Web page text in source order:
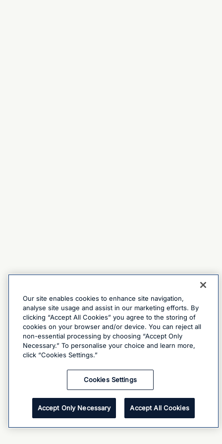
Our site enables cookies to enhance site navigation,
analyse site usage and assist in our marketing efforts. By
clicking “Accept All Cookies” you agree to the storing of
cookies on your browser and/or device. You can reject all
non-essential processing by choosing “Accept Only
Necessary.” To personalise your choice and learn more,
click “Cookies Settings.”
Cookies Settings
Accept Only Necessary Accept All Cookies